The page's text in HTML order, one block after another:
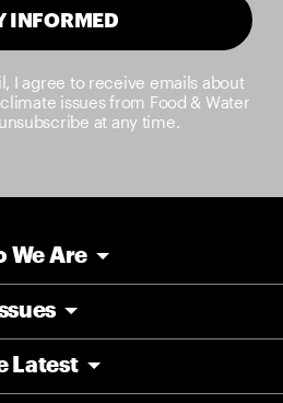
INFORMED
I agree to receive emails about
issues from Food & Water
at any time.
We Are
Latest